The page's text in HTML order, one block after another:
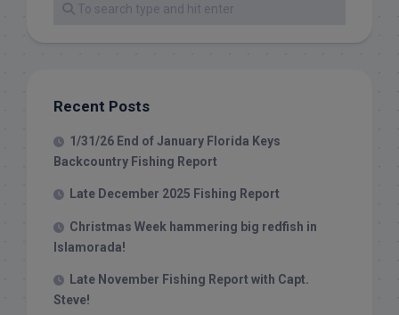
Recent Posts
1/31/26 End of January Florida Keys
Backcountry Fishing Report
Late December 2025 Fishing Report
Christmas Week hammering big redfish in
Islamorada!
Late November Fishing Report with Capt.
Steve!